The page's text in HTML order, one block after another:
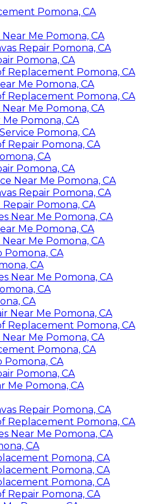
Pomona, CA
Me Pomona, CA
Repair Pomona, CA
Pomona, CA
Replacement Pomona, CA
Me Pomona, CA
Replacement Pomona, CA
Me Pomona, CA
Pomona, CA
Pomona, CA
Repair Pomona, CA
CA
Pomona, CA
Near Me Pomona, CA
Repair Pomona, CA
Pomona, CA
Near Me Pomona, CA
Me Pomona, CA
Me Pomona, CA
Pomona, CA
CA
Near Me Pomona, CA
CA
CA
Near Me Pomona, CA
Replacement Pomona, CA
Me Pomona, CA
Pomona, CA
Pomona, CA
Pomona, CA
Me Pomona, CA
Repair Pomona, CA
Replacement Pomona, CA
Near Me Pomona, CA
CA
Pomona, CA
Pomona, CA
Pomona, CA
Repair Pomona, CA